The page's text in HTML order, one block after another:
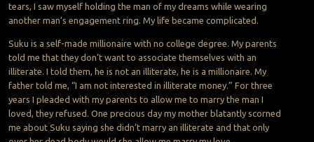
tears, I saw myself holding the man of my dreams while wearing
another man’s engagement ring. My life became complicated.
Suku is a self-made millionaire with no college degree. My parents
told me that they don’t want to associate themselves with an
illiterate. I told them, he is not an illiterate, he is a millionaire. My
father told me, “I am not interested in illiterate money.” For three
years I pleaded with my parents to allow me to marry the man I
loved, they refused. One precious day my mother blatantly scorned
me about Suku saying she didn’t marry an illiterate and that only